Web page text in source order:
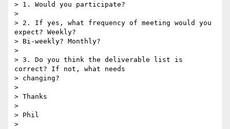
> 1. Would you participate?
>
> 2. If yes, what frequency of meeting would you
expect? Weekly?
> Bi-weekly? Monthly?
>
> 3. Do you think the deliverable list is
correct? If not, what needs
> changing?
>
> Thanks
>
> Phil
>